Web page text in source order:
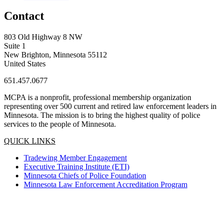
Contact
803 Old Highway 8 NW
Suite 1
New Brighton, Minnesota 55112
United States
651.457.0677
MCPA is a nonprofit, professional membership organization
representing over 500 current and retired law enforcement leaders in
Minnesota. The mission is to bring the highest quality of police
services to the people of Minnesota.
QUICK LINKS
Tradewing Member Engagement
Executive Training Institute (ETI)
Minnesota Chiefs of Police Foundation
Minnesota Law Enforcement Accreditation Program